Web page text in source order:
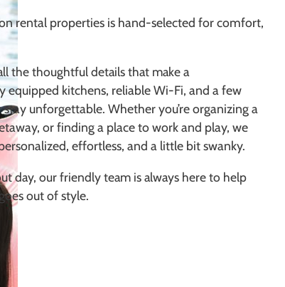
rental properties is hand-selected for comfort,
the thoughtful details that make a
equipped kitchens, reliable Wi-Fi, and a few
unforgettable. Whether you’re organizing a
or finding a place to work and play, we
effortless, and a little bit swanky.
day, our friendly team is always here to help
out of style.